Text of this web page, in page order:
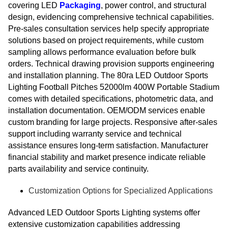
covering LED Packaging, power control, and structural
design, evidencing comprehensive technical capabilities.
Pre-sales consultation services help specify appropriate
solutions based on project requirements, while custom
sampling allows performance evaluation before bulk
orders. Technical drawing provision supports engineering
and installation planning. The 80ra LED Outdoor Sports
Lighting Football Pitches 52000lm 400W Portable Stadium
comes with detailed specifications, photometric data, and
installation documentation. OEM/ODM services enable
custom branding for large projects. Responsive after-sales
support including warranty service and technical
assistance ensures long-term satisfaction. Manufacturer
financial stability and market presence indicate reliable
parts availability and service continuity.
Customization Options for Specialized Applications
Advanced LED Outdoor Sports Lighting systems offer
extensive customization capabilities addressing